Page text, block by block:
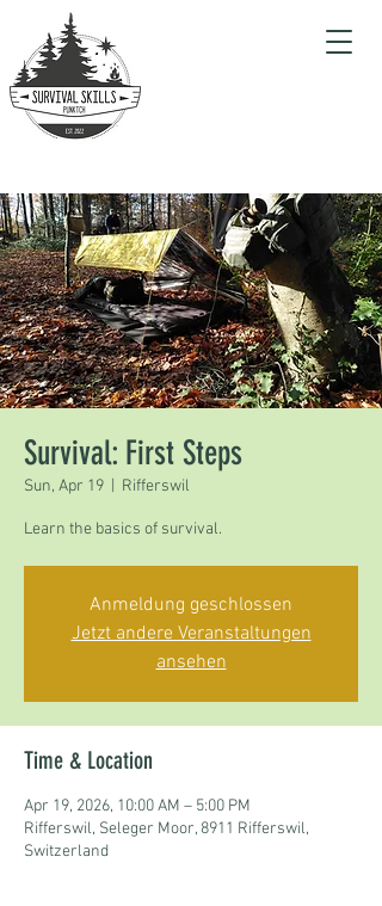
Survival: First Steps
Sun, Apr 19 Rifferswil
Learn the basics of survival.
Anmeldung geschlossen
Jetzt andere Veranstaltungen
ansehen
Time & Location
Apr 19, 2026, 10:00 AM – 5:00 PM
Rifferswil, Seleger Moor, 8911 Rifferswil,
Switzerland